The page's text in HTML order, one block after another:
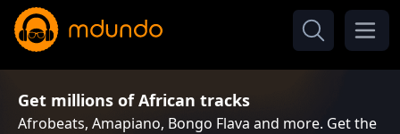
Get millions of African tracks
Afrobeats, Amapiano, Bongo Flava and more. Get the